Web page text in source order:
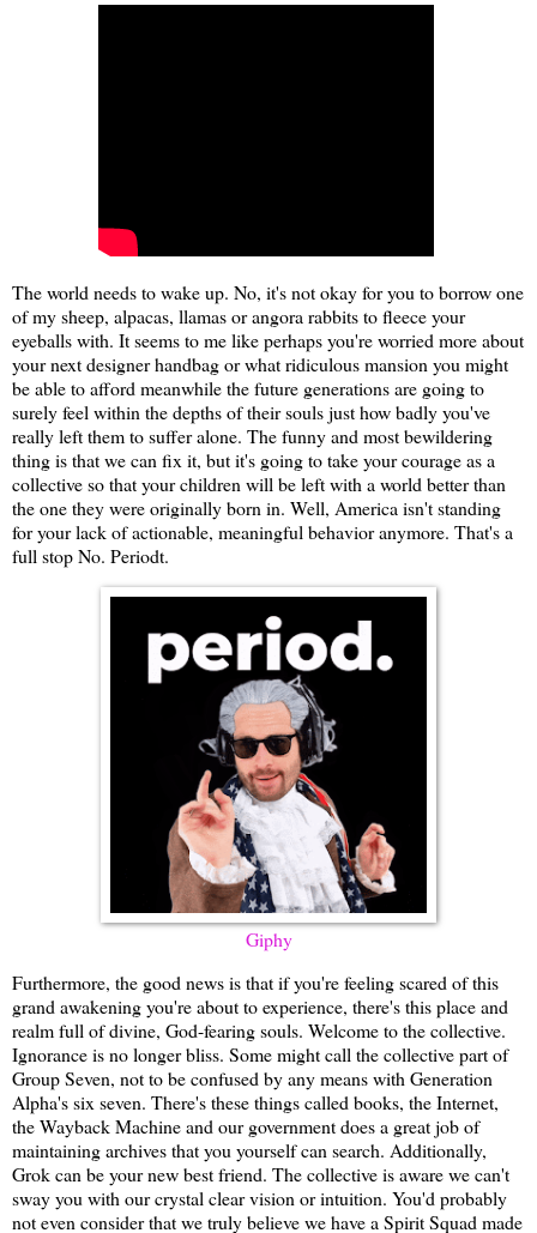
The world needs to wake up. No, it's not okay for you to borrow one
of my sheep, alpacas, llamas or angora rabbits to fleece your
eyeballs with. It seems to me like perhaps you're worried more about
your next designer handbag or what ridiculous mansion you might
be able to afford meanwhile the future generations are going to
surely feel within the depths of their souls just how badly you've
really left them to suffer alone. The funny and most bewildering
thing is that we can fix it, but it's going to take your courage as a
collective so that your children will be left with a world better than
the one they were originally born in. Well, America isn't standing
for your lack of actionable, meaningful behavior anymore. That's a
full stop No. Periodt.
Giphy
Furthermore, the good news is that if you're feeling scared of this
grand awakening you're about to experience, there's this place and
realm full of divine, God-fearing souls. Welcome to the collective.
Ignorance is no longer bliss. Some might call the collective part of
Group Seven, not to be confused by any means with Generation
Alpha's six seven. There's these things called books, the Internet,
the Wayback Machine and our government does a great job of
maintaining archives that you yourself can search. Additionally,
Grok can be your new best friend. The collective is aware we can't
sway you with our crystal clear vision or intuition. You'd probably
not even consider that we truly believe we have a Spirit Squad made